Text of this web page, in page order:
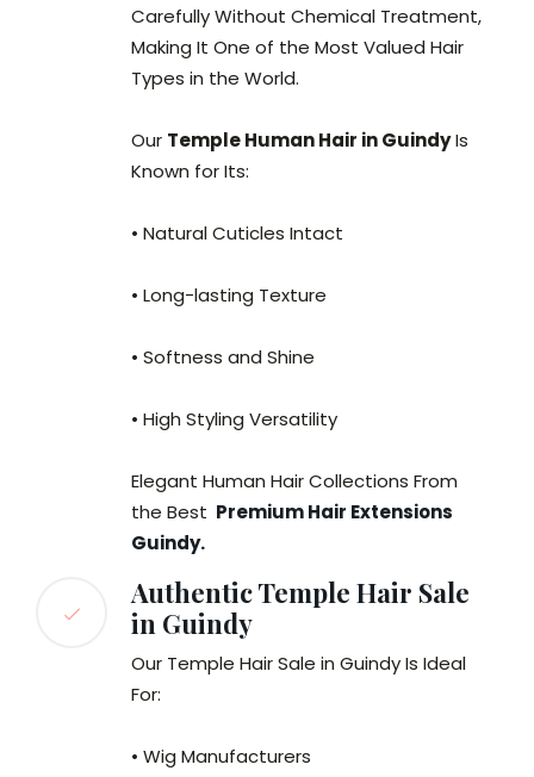
Carefully Without Chemical Treatment,
Making It One of the Most Valued Hair
Types in the World.
Our Temple Human Hair in GuindyIs
Known for Its:
• Natural Cuticles Intact
• Long-lasting Texture
• Softness and Shine
• High Styling Versatility
Elegant Human Hair Collections From
the Best Premium Hair Extensions
Guindy.
Authentic Temple Hair Sale
in Guindy
Our Temple Hair Sale in Guindy Is Ideal
For:
• Wig Manufacturers